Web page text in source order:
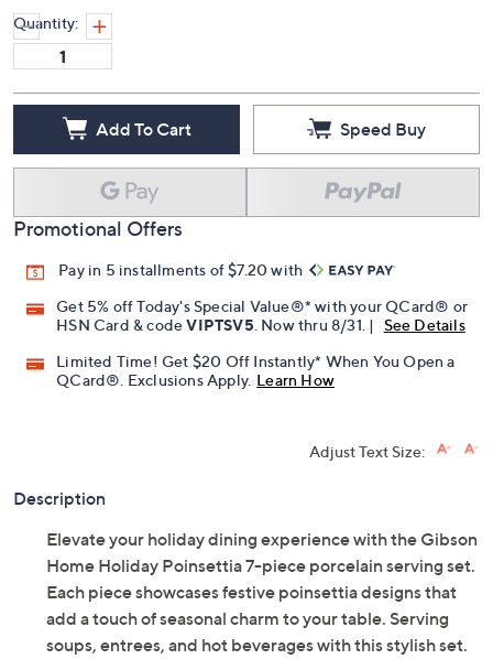
Quantity:
Add To Cart Speed Buy
Promotional Offers
Pay in 5 installments of $7.20 with
Get 5% off Today's Special Value®* with your QCard® or
HSN Card & codeVIPTSV5. Now thru 8/31. |
See Details
Limited Time! Get $20 Off Instantly* When You Open a
QCard®. Exclusions Apply. Learn How
Adjust Text Size:
Description
Elevate your holiday dining experience with the Gibson
Home Holiday Poinsettia 7-piece porcelain serving set.
Each piece showcases festive poinsettia designs that
add a touch of seasonal charm to your table. Serving
soups, entrees, and hot beverages with this stylish set.